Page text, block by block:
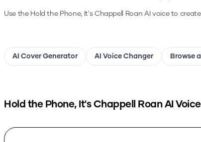
Use the Hold the Phone, It's Chappell Roan AI voice to
AI Cover Generator AI Voice Changer Browse
Hold the Phone, It's Chappell RoanAI